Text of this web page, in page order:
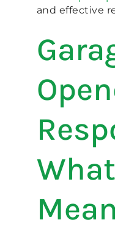
and effective